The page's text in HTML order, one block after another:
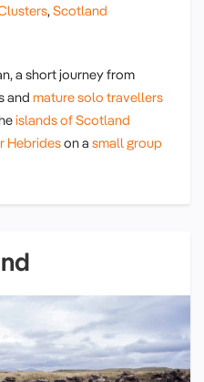
, Scotland
a short journey from
and mature solo travellers
islands of Scotland
Hebrideson a small group